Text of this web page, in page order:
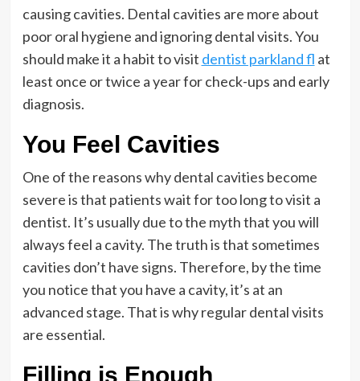
causing cavities. Dental cavities are more about
poor oral hygiene and ignoring dental visits. You
should make it a habit to visit dentist parkland fl at
least once or twice a year for check-ups and early
diagnosis.
You Feel Cavities
One of the reasons why dental cavities become
severe is that patients wait for too long to visit a
dentist. It’s usually due to the myth that you will
always feel a cavity. The truth is that sometimes
cavities don’t have signs. Therefore, by the time
you notice that you have a cavity, it’s at an
advanced stage. That is why regular dental visits
are essential.
Filling is Enough